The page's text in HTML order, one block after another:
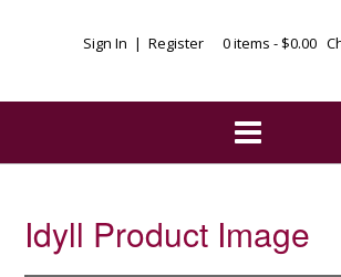
Sign In | Register 0 items - $0.00
Idyll Product Image